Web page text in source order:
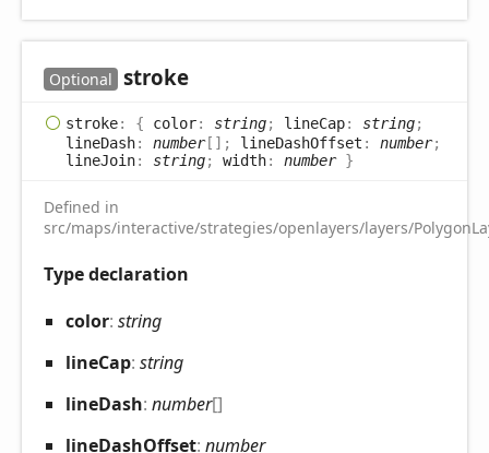
Optional stroke
stroke: { color: string; lineCap: string;
lineDash: number[] ; lineDashOffset : number;
lineJoin: string; width: number}
Defined in
src/maps/interactive/strategies/openlayers/layers/
Type declaration
color: string
lineCap: string
lineDash: number[]
lineDashOffset: number